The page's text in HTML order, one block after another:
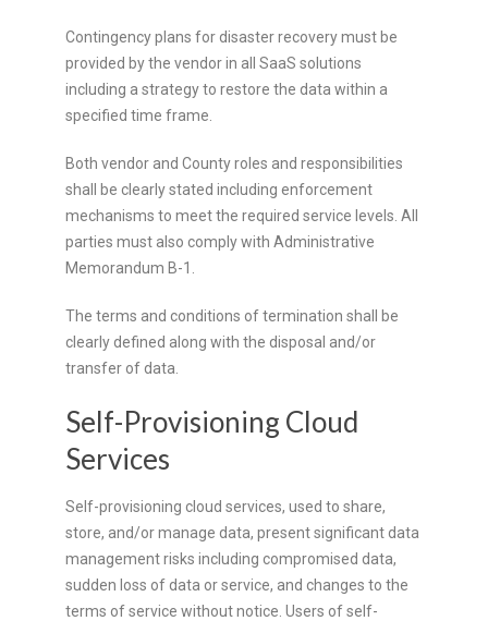
Contingency plans for disaster recovery must be
provided by the vendor in all SaaS solutions
including a strategy to restore the data within a
specified time frame.
Both vendor and County roles and responsibilities
shall be clearly stated including enforcement
mechanisms to meet the required service levels. All
parties must also comply with Administrative
Memorandum B-1.
The terms and conditions of termination shall be
clearly defined along with the disposal and/or
transfer of data.
Self-Provisioning Cloud
Services
Self-provisioning cloud services, used to share,
store, and/or manage data, present significant data
management risks including compromised data,
sudden loss of data or service, and changes to the
terms of service without notice. Users of self-